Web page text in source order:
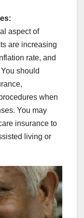
aspect of
are increasing
rate, and
should
when
You may
insurance to
living or